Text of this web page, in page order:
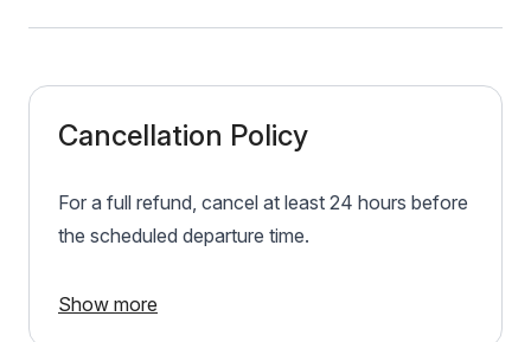
Cancellation Policy
For a full refund, cancel at least 24 hours before
the scheduled departure time.
Show more